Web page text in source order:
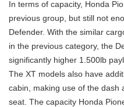
In terms of capacity, Honda
previous group, but still not
Defender. With the similar
in the previous category, the
significantly higher 1.500lb
The XT models also have
cabin, making use of the dash
seat. The capacity Honda